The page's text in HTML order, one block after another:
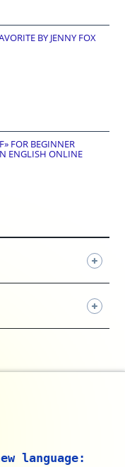
BY JENNY FOX
FOR BEGINNER
ENGLISH ONLINE
language: